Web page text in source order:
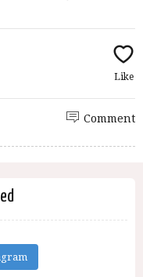
Like
Comment